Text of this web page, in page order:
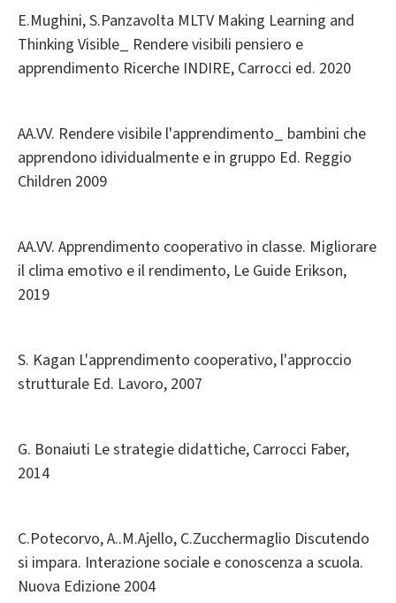
E.Mughini, S.Panzavolta MLTV Making Learning and
Thinking Visible_ Rendere visibili pensiero e
apprendimento Ricerche INDIRE, Carrocci ed. 2020
AA.VV. Rendere visibile l'apprendimento_ bambini che
apprendono idividualmente e in gruppo Ed. Reggio
Children 2009
AA.VV. Apprendimento cooperativo in classe. Migliorare
il clima emotivo e il rendimento, Le Guide Erikson,
2019
S. Kagan L'apprendimento cooperativo, l'approccio
strutturale Ed. Lavoro, 2007
G. Bonaiuti Le strategie didattiche, Carrocci Faber,
2014
C.Potecorvo, A..M.Ajello, C.Zucchermaglio Discutendo
si impara. Interazione sociale e conoscenza a scuola.
Nuova Edizione 2004